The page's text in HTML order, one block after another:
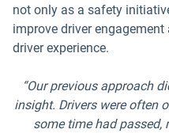
not only as a safety
improve driver
driver experience.
“Our previous approach
insight. Drivers were often
some time had